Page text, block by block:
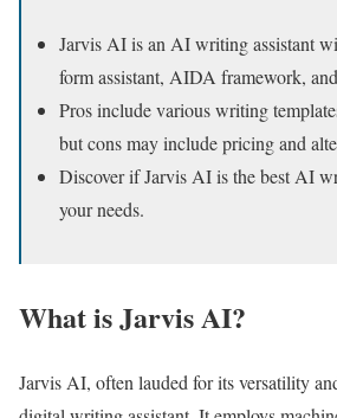
Jarvis AI is an AI writing assistant
form assistant, AIDA framework,
Pros include various writing
but cons may include pricing and
Discover if Jarvis AI is the best AI
your needs.
What is Jarvis AI?
Jarvis AI, often lauded for its versatility